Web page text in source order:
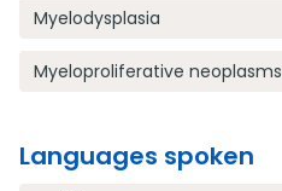
Myelodysplasia
Myeloproliferative neoplasms
Languages spoken